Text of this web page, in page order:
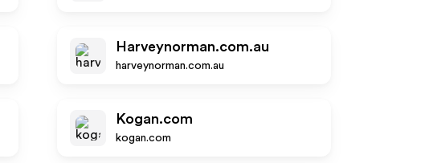
Harveynorman.com.au
harveynorman.com.au
Kogan.com
kogan.com